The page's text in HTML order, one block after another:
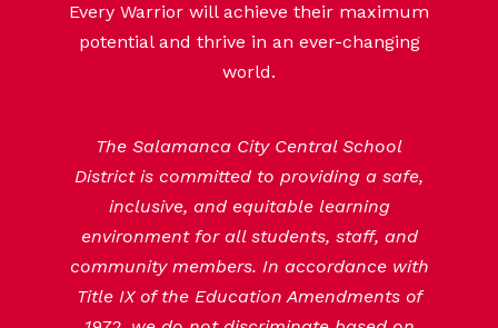
Every Warrior will achieve their maximum
potential and thrive in an ever-changing
world.
The Salamanca City Central School
District is committed to providing a safe,
inclusive, and equitable learning
environment for all students, staff, and
community members. In accordance with
Title IX of the Education Amendments of